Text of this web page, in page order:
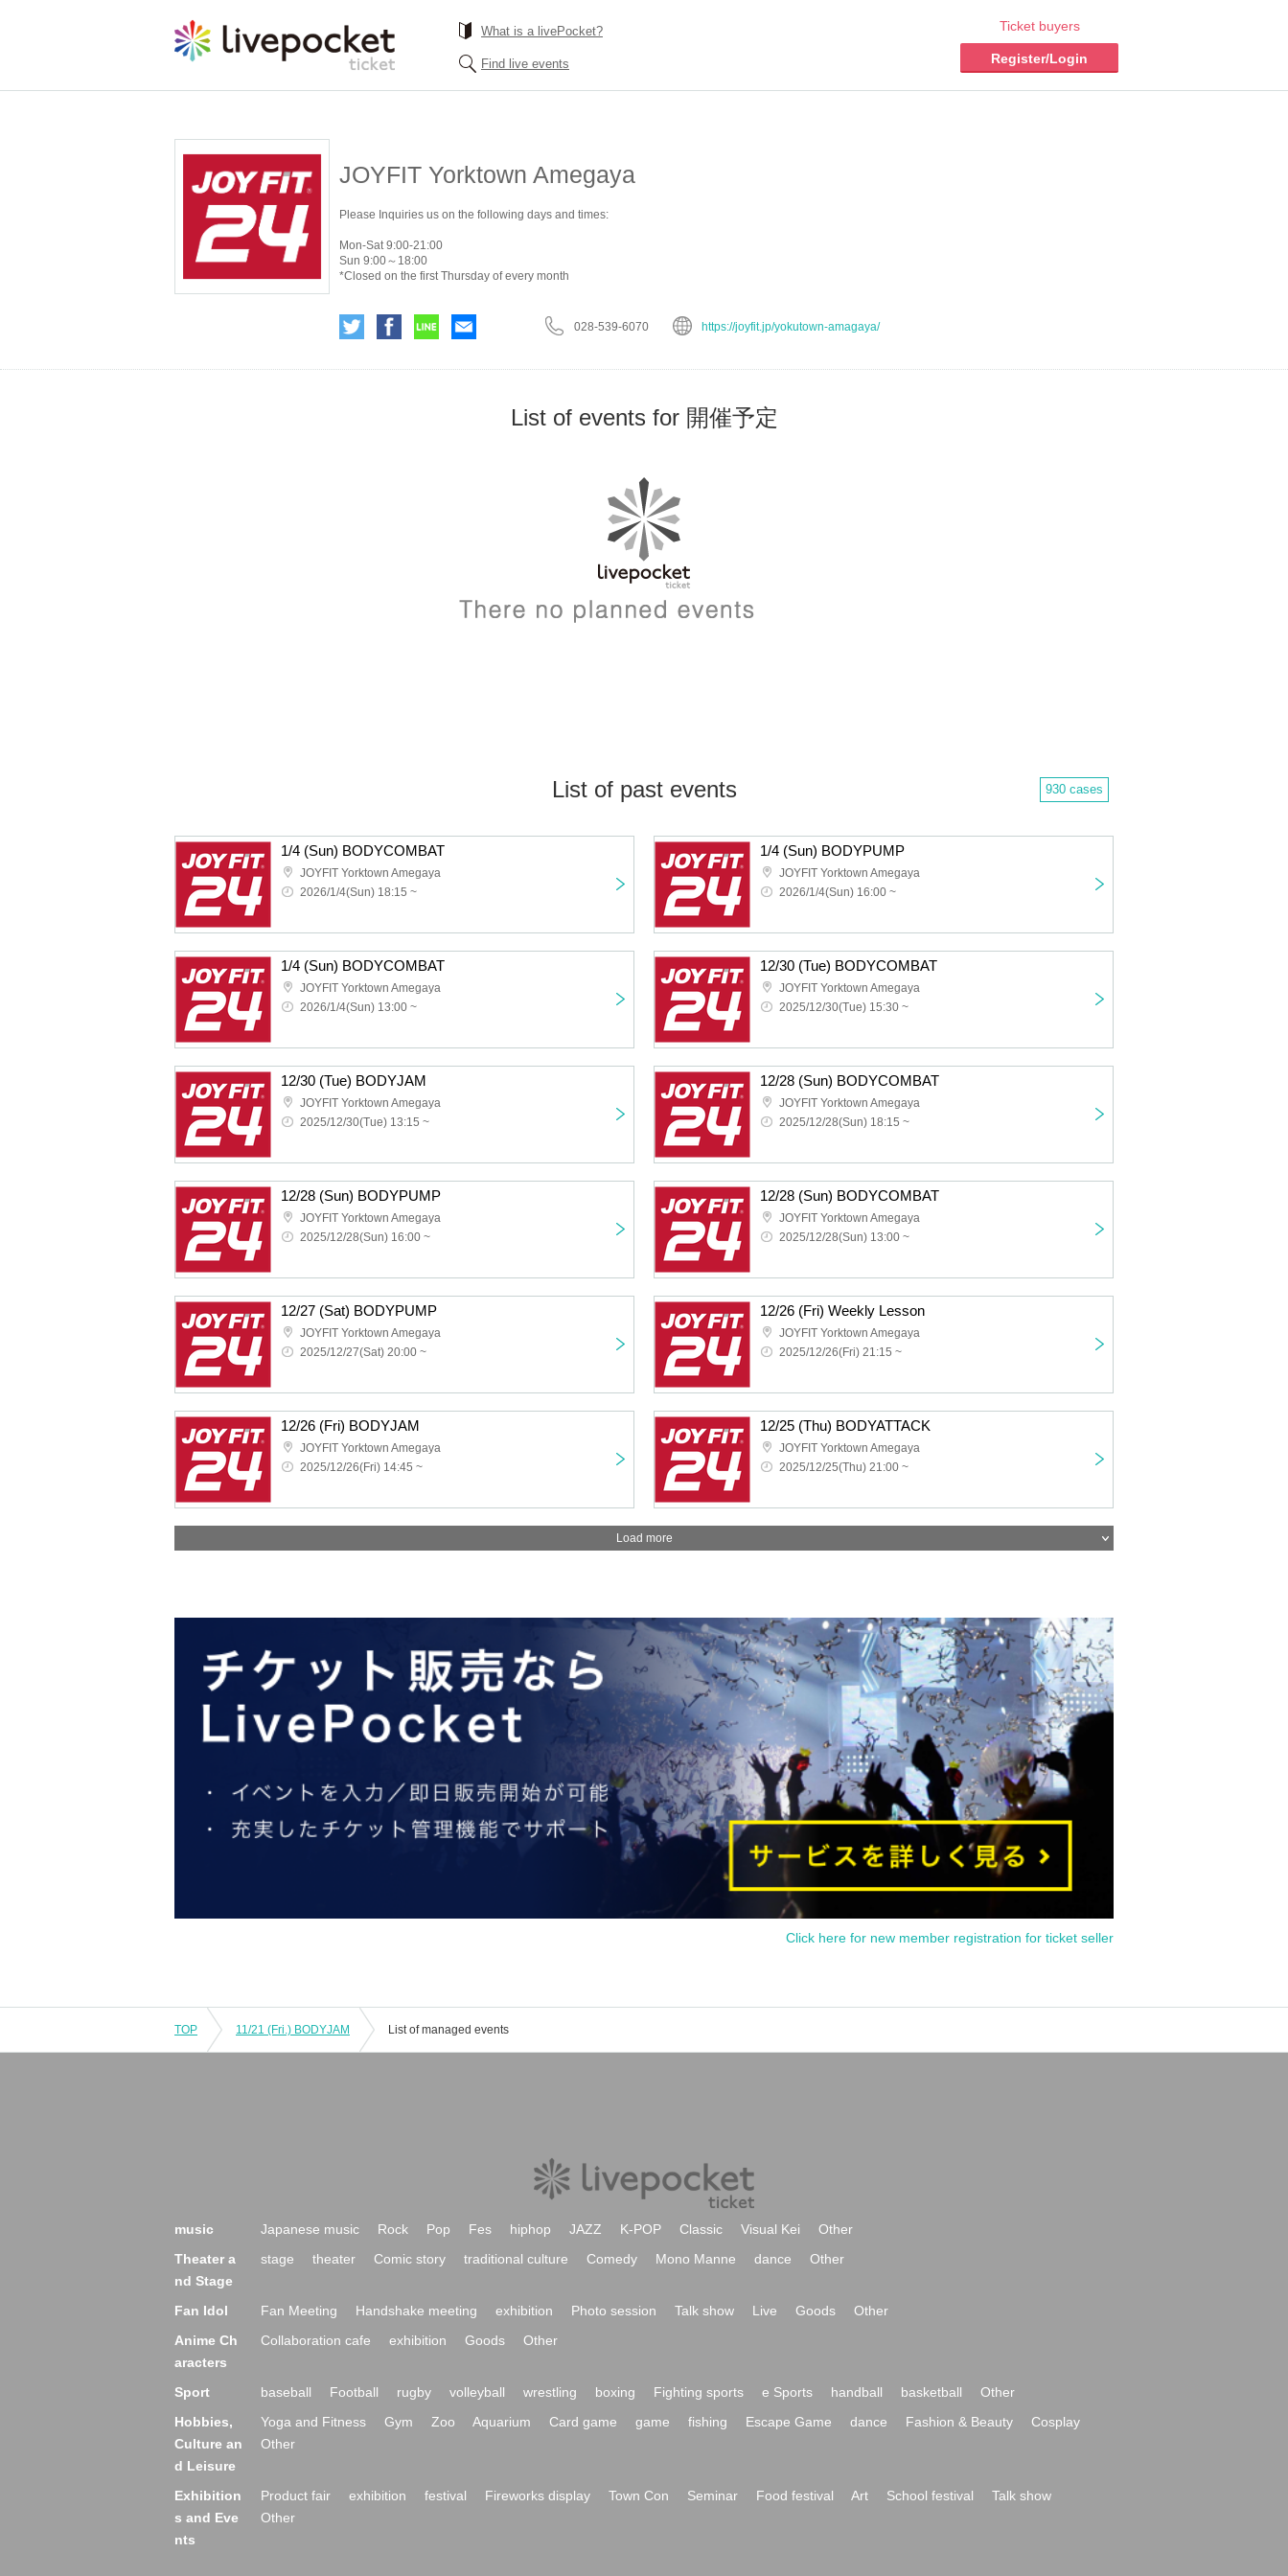
What is a livePocket?
Find live events
Ticket buyers
Register/Login
JOYFIT Yorktown Amegaya
Please Inquiries us on the following days and times:
Mon-Sat 9:00-21:00
Sun 9:00～18:00
*Closed on the first Thursday of every month
028-539-6070 https://joyfit.jp/yokutown-amagaya/
List of events for 開催予定
List of past events 930 cases
1/4 (Sun) BODYCOMBAT
JOYFIT Yorktown Amegaya
2026/1/4(Sun) 18:15 ~
1/4 (Sun) BODYPUMP
JOYFIT Yorktown Amegaya
2026/1/4(Sun) 16:00 ~
1/4 (Sun) BODYCOMBAT
JOYFIT Yorktown Amegaya
2026/1/4(Sun) 13:00 ~
12/30 (Tue) BODYCOMBAT
JOYFIT Yorktown Amegaya
2025/12/30(Tue) 15:30 ~
12/30 (Tue) BODYJAM
JOYFIT Yorktown Amegaya
2025/12/30(Tue) 13:15 ~
12/28 (Sun) BODYCOMBAT
JOYFIT Yorktown Amegaya
2025/12/28(Sun) 18:15 ~
12/28 (Sun) BODYPUMP
JOYFIT Yorktown Amegaya
2025/12/28(Sun) 16:00 ~
12/28 (Sun) BODYCOMBAT
JOYFIT Yorktown Amegaya
2025/12/28(Sun) 13:00 ~
12/27 (Sat) BODYPUMP
JOYFIT Yorktown Amegaya
2025/12/27(Sat) 20:00 ~
12/26 (Fri) Weekly Lesson
JOYFIT Yorktown Amegaya
2025/12/26(Fri) 21:15 ~
12/26 (Fri) BODYJAM
JOYFIT Yorktown Amegaya
2025/12/26(Fri) 14:45 ~
12/25 (Thu) BODYATTACK
JOYFIT Yorktown Amegaya
2025/12/25(Thu) 21:00 ~
Load more
Click here for new member registration for ticket seller
TOP 11/21 (Fri.) BODYJAM List of managed events
music Japanese music Rock Pop Fes hiphop JAZZ K-POP Classic Visual Kei
Other
Theater a
nd Stage
stage theater Comic story traditional culture Comedy Mono Manne dance Other
Fan Idol Fan Meeting Handshake meeting exhibition Photo session Talk show Live Goods
Other
Anime Ch
aracters
Collaboration cafe exhibition Goods Other
Sport baseball Football rugby volleyball wrestling boxing Fighting sports e Sports handball basketball
Other
Hobbies,
Culture an
d Leisure
Yoga and Fitness Gym Zoo Aquarium Card game game fishing Escape Game dance Fashion & Beauty
Cosplay
Other
Exhibition
s and Eve
nts
Product fair exhibition festival Fireworks display Town Con Seminar Food festival Art School festival
Talk show
Other